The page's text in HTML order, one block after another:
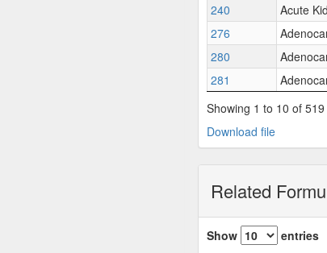
240
Acute
276
280
281
Showing 1 to 10 of
Download file
Related
Show entries